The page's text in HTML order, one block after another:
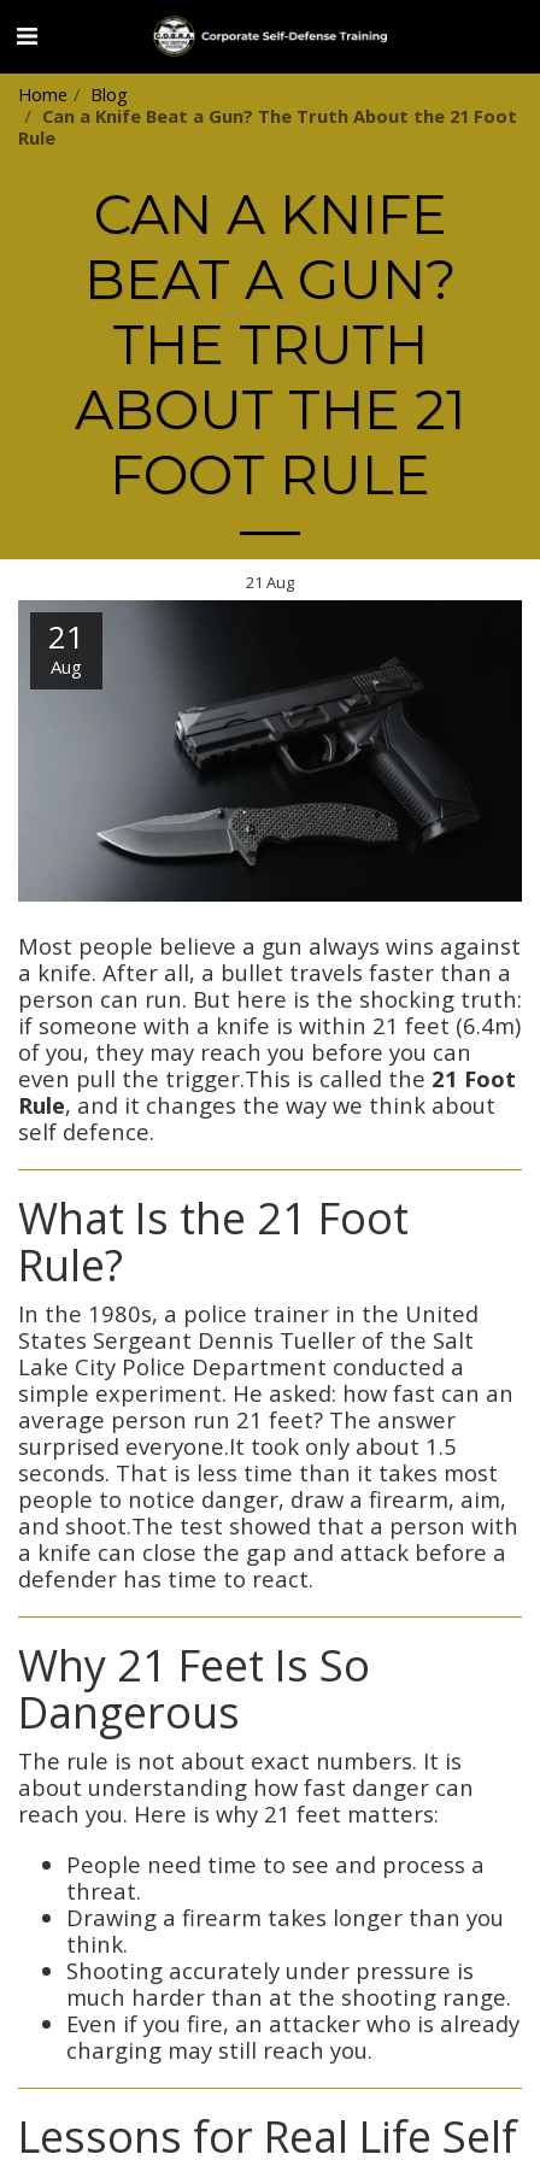
Home
Blog
Can a Knife Beat a Gun? The Truth About the 21 Foot
Rule
CAN A KNIFE
BEAT A GUN?
THE TRUTH
ABOUT THE 21
FOOT RULE
21 Aug
21
Aug
Most people believe a gun always wins against
a knife. After all, a bullet travels faster than a
person can run. But here is the shocking truth:
if someone with a knife is within 21 feet (6.4m)
of you, they may reach you before you can
even pull the trigger.This is called the 21 Foot
Rule, and it changes the way we think about
self defence.
What Is the 21 Foot
Rule?
In the 1980s, a police trainer in the United
States Sergeant Dennis Tueller of the Salt
Lake City Police Department conducted a
simple experiment. He asked: how fast can an
average person run 21 feet? The answer
surprised everyone.It took only about 1.5
seconds. That is less time than it takes most
people to notice danger, draw a firearm, aim,
and shoot.The test showed that a person with
a knife can close the gap and attack before a
defender has time to react.
Why 21 Feet Is So
Dangerous
The rule is not about exact numbers. It is
about understanding how fast danger can
reach you. Here is why 21 feet matters:
People need time to see and process a
threat.
Drawing a firearm takes longer than you
think.
Shooting accurately under pressure is
much harder than at the shooting range.
Even if you fire, an attacker who is already
charging may still reach you.
Lessons for Real Life Self